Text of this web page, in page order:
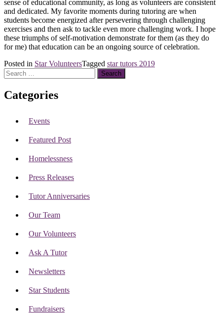
sense of educational community, as long as volunteers are consistent
and dedicated. My favorite moments during tutoring are when
students become energized after persevering through challenging
exercises and then ask to tackle even more challenging work. I hope
these triumphs of self-motivation demonstrate for them (as they do
for me) that education can be an ongoing source of celebration.
Posted in Star VolunteersTagged star tutors 2019
Search
for:
Categories
Events
Featured Post
Homelessness
Press Releases
Tutor Anniversaries
Our Team
Our Volunteers
Ask A Tutor
Newsletters
Star Students
Fundraisers